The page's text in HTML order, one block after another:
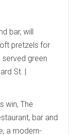
bar, will
pretzels for
served green
St. |
win, The
bar and
a modern-